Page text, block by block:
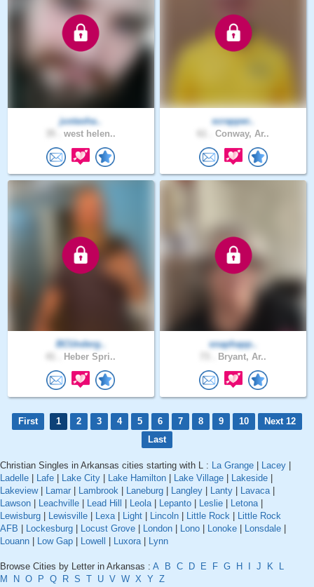
justasha..
west helen..
scrapper..
Conway, Ar..
BCUnderg..
Heber Spri..
snaphapp..
Bryant, Ar..
First 1 2 3 4 5 6 7 8 9 10
Next 12
Last
Christian Singles in Arkansas cities starting with L : La Grange Lacey
Ladelle
Lafe Lake City Lake Hamilton Lake Village Lakeside
Lakeview| Lamar Lambrook Laneburg Langley Lanty Lavaca|
Lawson
Leachville Lead Hill Leola| Lepanto Leslie Letona|
Lewisburg
Lewisville Lexa| Light Lincoln Little Rock
Little Rock
AFB
Lockesburg Locust Grove London Lono Lonoke Lonsdale
Louann
Low Gap Lowell Luxora| Lynn
Browse Cities by Letter in Arkansas : A B C D E F G H J K
L
M
N O P Q R S T U V W X Y Z